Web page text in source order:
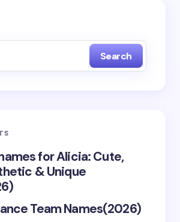
will not be published.
Search
for Alicia: Cute,
& Unique
Team Names(2026)